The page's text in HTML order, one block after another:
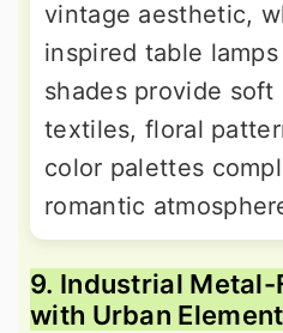
vintage aesthetic,
inspired table
shades provide soft
textiles, floral
color palettes
romantic
9. Industrial
with Urban